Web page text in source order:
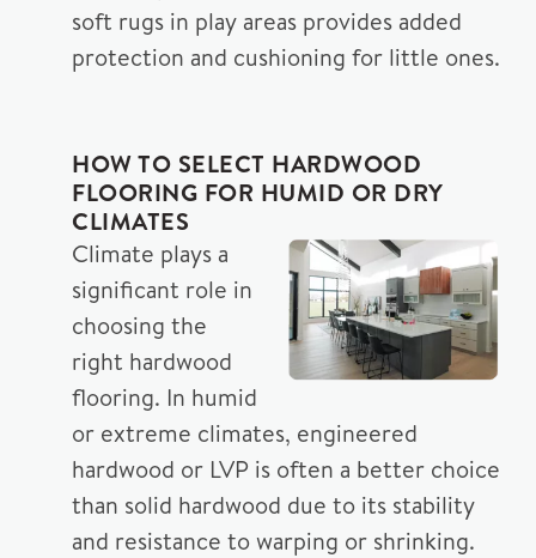
soft rugs in play areas provides added
protection and cushioning for little ones.
HOW TO SELECT HARDWOOD
FLOORING FOR HUMID OR DRY
CLIMATES
Climate plays a
significant role in
choosing the
right hardwood
flooring. In humid
or extreme climates, engineered
hardwood or LVP is often a better choice
than solid hardwood due to its stability
and resistance to warping or shrinking.